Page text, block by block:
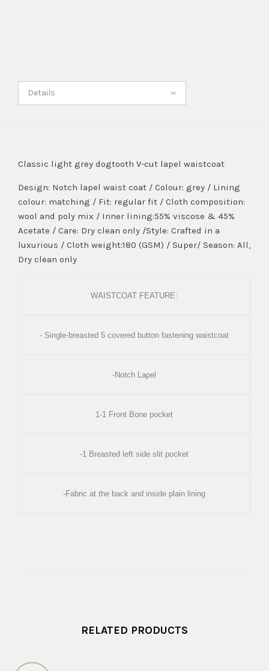
Details
Classic light grey dogtooth V-cut lapel waistcoat
Design: Notch lapel waist coat / Colour: grey / Lining
colour: matching / Fit: regular fit / Cloth composition:
wool and poly mix / Inner lining:55% viscose & 45%
Acetate / Care: Dry clean only /Style: Crafted in a
luxurious / Cloth weight:180 (GSM) / Super/ Season: All,
Dry clean only
WAISTCOAT FEATURE:
- Single-breasted 5 covered button fastening waistcoat
-Notch Lapel
1-1 Front Bone pocket
-1 Breasted left side slit pocket
-Fabric at the back and inside plain lining
RELATED PRODUCTS